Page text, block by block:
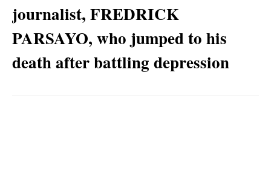
journalist, FREDRICK
PARSAYO, who jumped to his
death after battling depression